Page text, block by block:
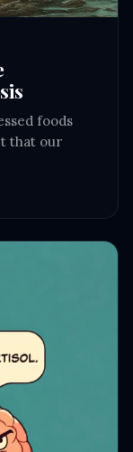
foods
that our